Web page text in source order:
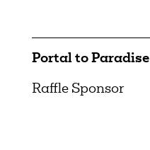
Portal to Paradise
Raffle Sponsor